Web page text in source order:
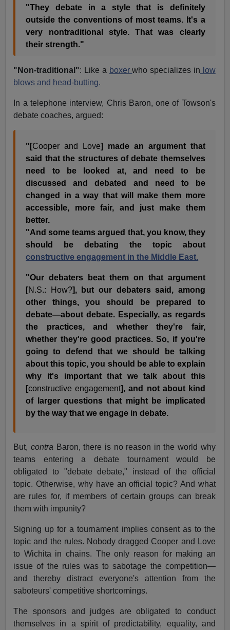
"They debate in a style that is definitely
outside the conventions of most teams. It's a
very nontraditional style. That was clearly
their strength."
"Non-traditional": Like a boxerwho specializes in low
blows and head-butting.
In a telephone interview, Chris Baron, one of Towson's
debate coaches, argued:
"[Cooper and Love] made an argument that
said that the structures of debate themselves
need to be looked at, and need to be
discussed and debated and need to be
changed in a way that will make them more
accessible, more fair, and just make them
better.
"And some teams argued that, you know, they
should be debating the topic about
constructive engagement in the Middle East.
"Our debaters beat them on that argument
[N.S.: How?], but our debaters said, among
other things, you should be prepared to
debate—about debate. Especially, as regards
the practices, and whether they're fair,
whether they're good practices. So, if you're
going to defend that we should be talking
about this topic, you should be able to explain
why it's important that we talk about this
[constructive engagement], and not about kind
of larger questions that might be implicated
by the way that we engage in debate.
But, contra Baron, there is no reason in the world why
teams entering a debate tournament would be
obligated to "debate debate," instead of the official
topic. Otherwise, why have an official topic? And what
are rules for, if members of certain groups can break
them with impunity?
Signing up for a tournament implies consent as to the
topic and the rules. Nobody dragged Cooper and Love
to Wichita in chains. The only reason for making an
issue of the rules was to sabotage the competition—
and thereby distract everyone's attention from the
saboteurs' competitive shortcomings.
The sponsors and judges are obligated to conduct
themselves in a spirit of predictability, equality, and